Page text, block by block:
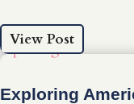
View Post
Exploring